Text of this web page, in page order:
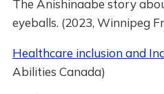
The Anishinaabe story
eyeballs. (2023, Winnipeg
Healthcare inclusion and
Abilities Canada)